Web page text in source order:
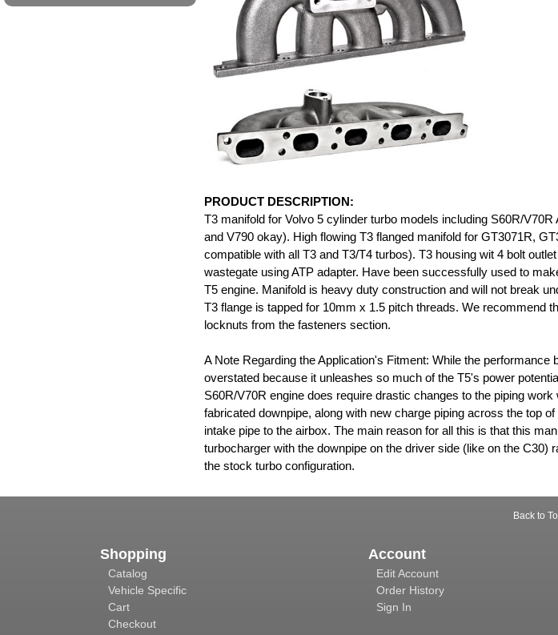
PRODUCT DESCRIPTION:
T3 manifold for Volvo 5 cylinder turbo models including S60R/
and V790 okay). High flowing T3 flanged manifold for GT3071R,
compatible with all T3 and T3/T4 turbos). T3 housing wit 4 bolt
wastegate using ATP adapter. Have been successfully used to
T5 engine. Manifold is heavy duty construction and will not break
T3 flange is tapped for 10mm x 1.5 pitch threads. We recommend
locknuts from the fasteners section.
A Note Regarding the Application's Fitment: While the performance
overstated because it unleashes so much of the T5's power
S60R/V70R engine does require drastic changes to the piping
fabricated downpipe, along with new charge piping across the top
intake pipe to the airbox. The main reason for all this is that this
turbocharger with the downpipe on the driver side (like on the C30)
the stock turbo configuration.
Back to
Shopping
Catalog
Vehicle Specific
Cart
Checkout
Account
Edit Account
Order History
Sign In